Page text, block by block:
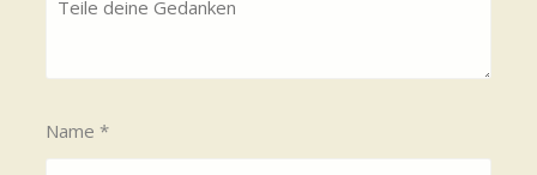
Name *